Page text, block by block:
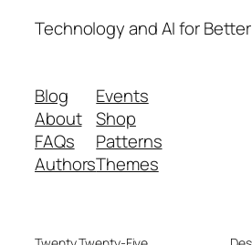
Technology and AI for
Blog
About
FAQs
Authors
Events
Shop
Patterns
Themes